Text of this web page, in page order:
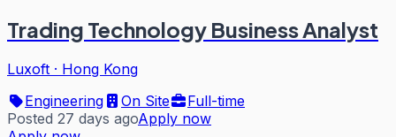
Trading Technology Business Analyst
Luxoft · Hong Kong
Engineering
On Site
Full-time
Posted 27 days agoApply now